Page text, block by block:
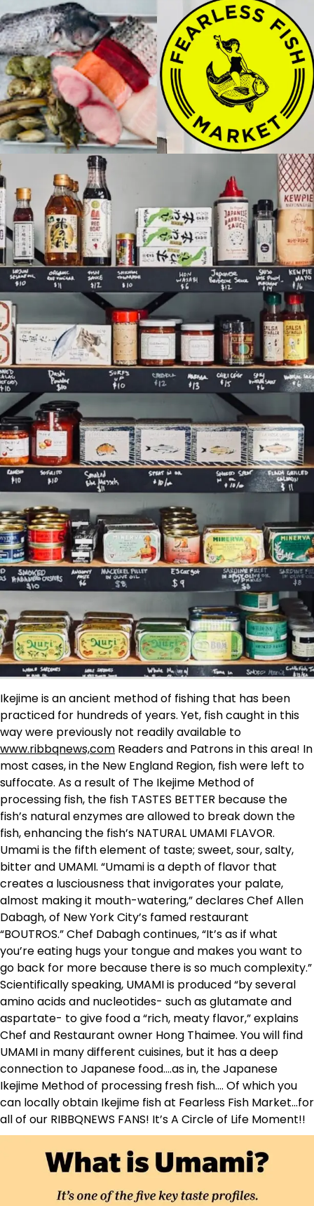
Ikejime is an ancient method of fishing that has been
practiced for hundreds of years. Yet, fish caught in this
way were previously not readily available to
www.ribbqnews,com Readers and Patrons in this area! In
most cases, in the New England Region, fish were left to
suffocate. As a result of The Ikejime Method of
processing fish, the fish TASTES BETTER because the
fish’s natural enzymes are allowed to break down the
fish, enhancing the fish’s NATURAL UMAMI FLAVOR.
Umami is the fifth element of taste; sweet, sour, salty,
bitter and UMAMI. “Umami is a depth of flavor that
creates a lusciousness that invigorates your palate,
almost making it mouth-watering,” declares Chef Allen
Dabagh, of New York City’s famed restaurant
“BOUTROS.” Chef Dabagh continues, “It’s as if what
you’re eating hugs your tongue and makes you want to
go back for more because there is so much complexity.”
Scientifically speaking, UMAMI is produced “by several
amino acids and nucleotides- such as glutamate and
aspartate- to give food a “rich, meaty flavor,” explains
Chef and Restaurant owner Hong Thaimee. You will find
UMAMI in many different cuisines, but it has a deep
connection to Japanese food….as in, the Japanese
Ikejime Method of processing fresh fish…. Of which you
can locally obtain Ikejime fish at Fearless Fish Market…for
all of our RIBBQNEWS FANS! It’s A Circle of Life Moment!!